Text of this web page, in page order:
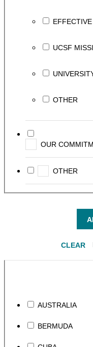
UCSF
OTHER
OUR
OTHER
CLEAR
AUSTRALIA
BERMUDA